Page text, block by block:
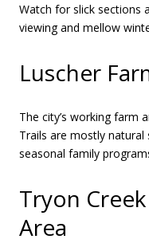
Watch for slick sections
viewing and mellow
Luscher
The city’s working farm
Trails are mostly
seasonal family
Tryon
Area